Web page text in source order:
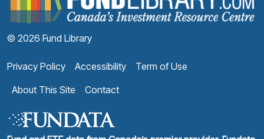
© 2026 Fund Library
Privacy Policy Accessibility
Term of Use
About This Site
Contact